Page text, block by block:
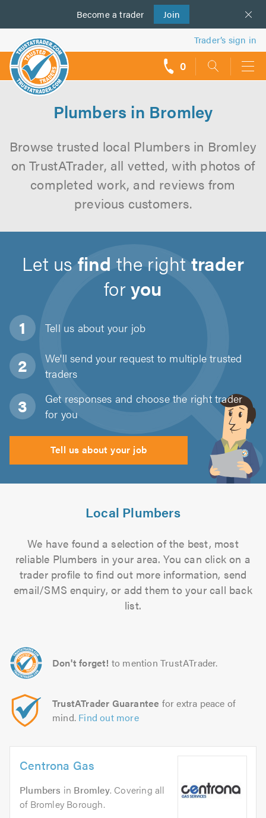
Become a trader Join
us
Trader’s sign in
0
Plumbers in Bromley
Browse trusted local Plumbers in Bromley
on TrustATrader, all vetted, with photos of
completed work, and reviews from
previous customers.
Let usfind the righttrader
foryou
Tell us about your job
We'll send your request to multiple trusted
traders
Get responses and choose the right trader
for you
Tell us about your job
Local Plumbers
We have found a selection of the best, most
reliable Plumbers in your area. You can click on a
trader profile to find out more information, send
email/SMS enquiry, or add them to your call back
list.
Don't forget! to mention TrustATrader.
TrustATrader Guarantee for extra peace of
mind. Find out more
Centrona Gas
Plumbers in Bromley. Covering all
of Bromley Borough.